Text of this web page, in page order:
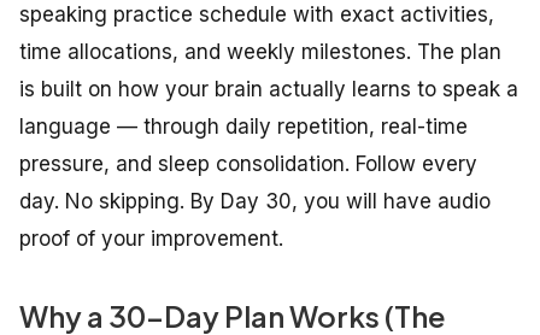
speaking practice schedule with exact activities,
time allocations, and weekly milestones. The plan
is built on how your brain actually learns to speak a
language — through daily repetition, real-time
pressure, and sleep consolidation. Follow every
day. No skipping. By Day 30, you will have audio
proof of your improvement.
Why a 30-Day Plan Works (The